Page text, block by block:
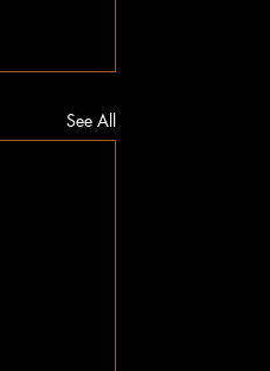
See All